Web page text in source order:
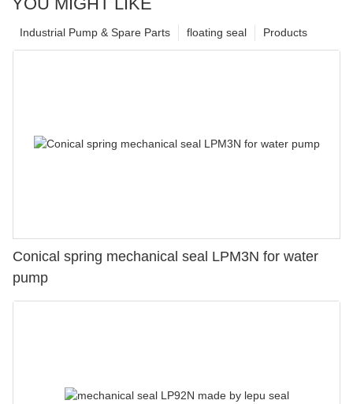
Products
floating seal
Industrial Pump & Spare Parts
Conical spring mechanical seal LPM3N for water
pump